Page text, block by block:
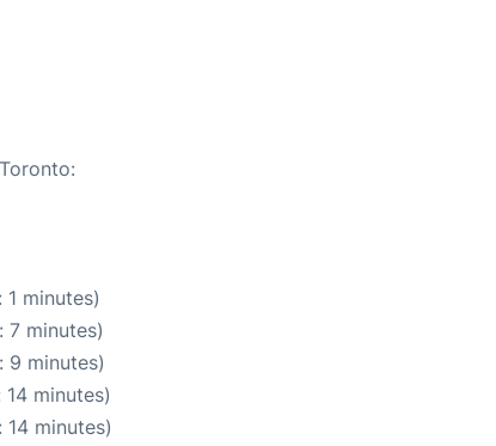
minutes)
7 minutes)
9 minutes)
minutes)
minutes)